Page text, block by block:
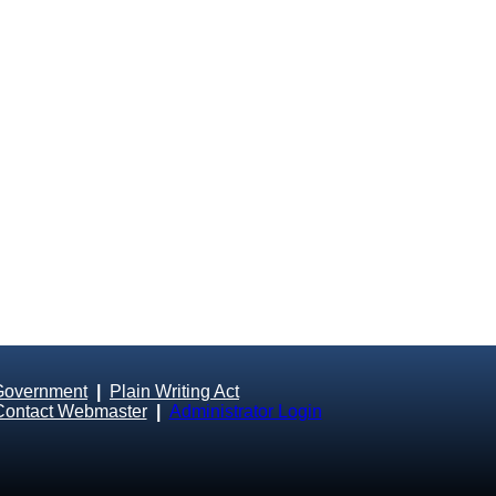
|
Plain Writing Act
Webmaster
Administrator Login